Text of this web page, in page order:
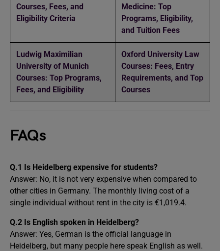
Courses, Fees, and
Eligibility Criteria
Medicine: Top
Programs, Eligibility,
and Tuition Fees
Ludwig Maximilian
University of Munich
Courses: Top Programs,
Fees, and Eligibility
Oxford University Law
Courses: Fees, Entry
Requirements, and Top
Courses
FAQs
Q.1 Is Heidelberg expensive for students?
Answer: No, it is not very expensive when compared to
other cities in Germany. The monthly living cost of a
single individual without rent in the city is €1,019.4.
Q.2 Is English spoken in Heidelberg?
Answer: Yes, German is the official language in
Heidelberg, but many people here speak English as well.